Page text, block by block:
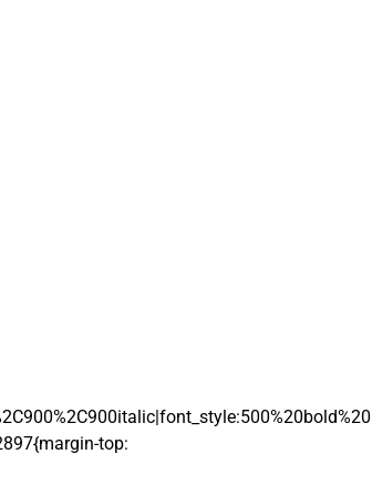
top: